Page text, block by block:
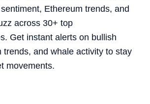
Ethereum trends, and
across 30+ top
Get instant alerts on bullish
trends, and whale activity to stay
movements.